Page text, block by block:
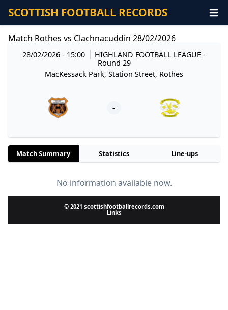
SCOTTISH FOOTBALL RECORDS
Match Rothes vs Clachnacuddin 28/02/2026
28/02/2026 - 15:00 HIGHLAND FOOTBALL LEAGUE-
Round 29
MacKessack Park, Station Street, Rothes
-
Match Summary Statistics Line-ups
No information available now.
© 2021 scottishfootballrecords.com
Links